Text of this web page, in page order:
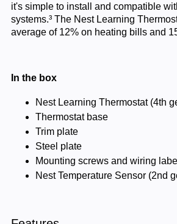
it's simple to install and compatible
systems.³ The Nest Learning
average of 12% on heating bills and
In the box
Nest Learning Thermostat (4th
Thermostat base
Trim plate
Steel plate
Mounting screws and wiring
Nest Temperature Sensor (2nd